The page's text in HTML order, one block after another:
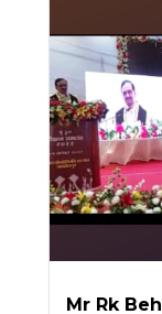
Mr Rk